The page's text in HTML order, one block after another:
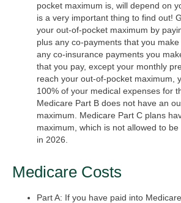
pocket maximum is, will depend on
is a very important thing to find out!
your out-of-pocket maximum by
plus any co-payments that you
any co-insurance payments you
that you pay, except your monthly
reach your out-of-pocket maximum,
100% of your medical expenses for
Medicare Part B does not have an
maximum. Medicare Part C plans
maximum, which is not allowed to
in 2026.
Medicare Costs
Part A: If you have paid into